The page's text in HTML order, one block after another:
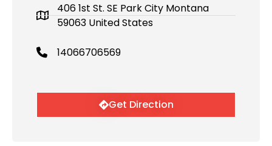
406 1st St. SE Park City Montana
59063 United States
14066706569
Get Direction